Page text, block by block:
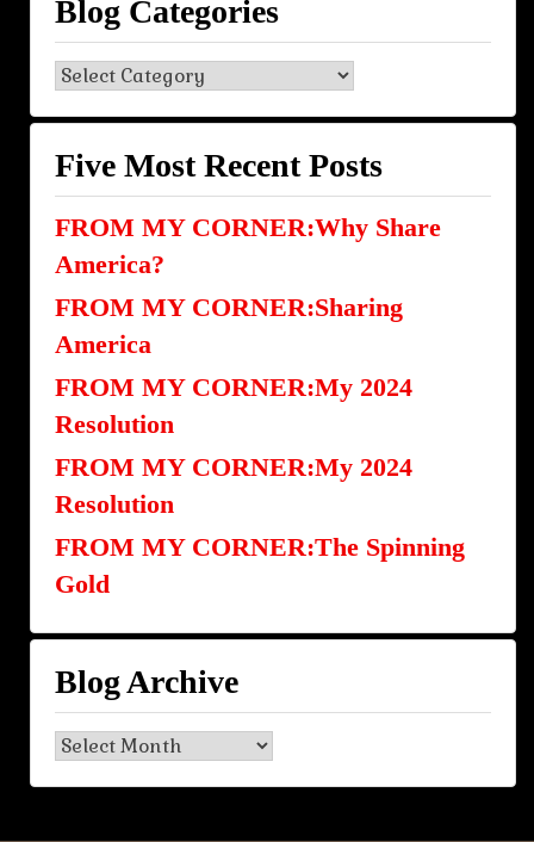
Blog Categories
Blog
Categories
Five Most Recent Posts
FROM MY CORNER:Why Share
America?
FROM MY CORNER:Sharing
America
FROM MY CORNER:My 2024
Resolution
FROM MY CORNER:My 2024
Resolution
FROM MY CORNER:The Spinning
Gold
Blog Archive
Blog
Archive